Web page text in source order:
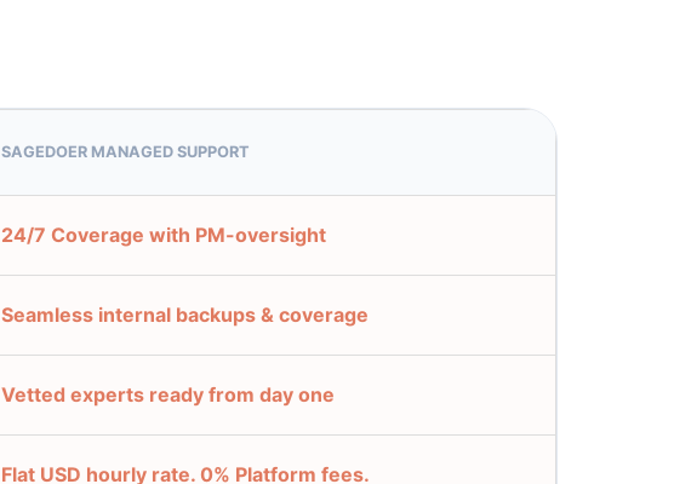
SAGEDOER MANAGED SUPPORT
24/7 Coverage with PM-oversight
Seamless internal backups & coverage
Vetted experts ready from day one
Flat USD hourly rate. 0% Platform fees.